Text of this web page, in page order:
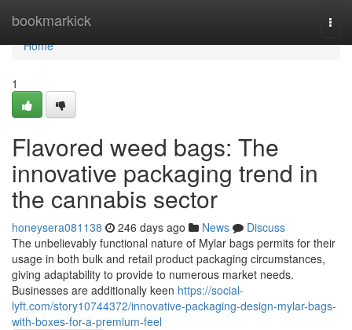
bookmarkick
Home
Home
1
Flavored weed bags: The
innovative packaging trend in
the cannabis sector
honeysera081138 246 days ago News
Discuss
The unbelievably functional nature of Mylar bags permits for their
usage in both bulk and retail product packaging circumstances,
giving adaptability to provide to numerous market needs.
Businesses are additionally keen https://social-
lyft.com/story10744372/innovative-packaging-design-mylar-bags-
with-boxes-for-a-premium-feel